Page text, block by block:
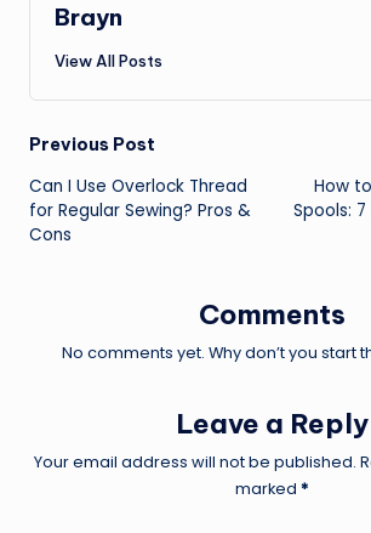
Brayn
View All Posts
Post
navigation
Previous Post
Can I Use Overlock Thread
for Regular Sewing? Pros &
Cons
How
Spools:
Comments
No comments yet. Why don’t you start
Leave a Reply
Your email address will not be published.
marked *